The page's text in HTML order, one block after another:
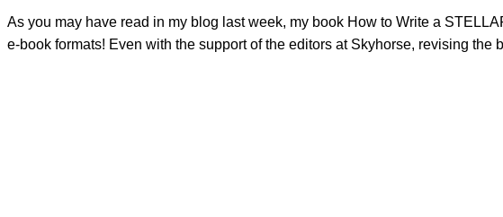
As you may have read in my blog last week, my book How to Write a
e-book formats! Even with the support of the editors at Skyhorse, revising the